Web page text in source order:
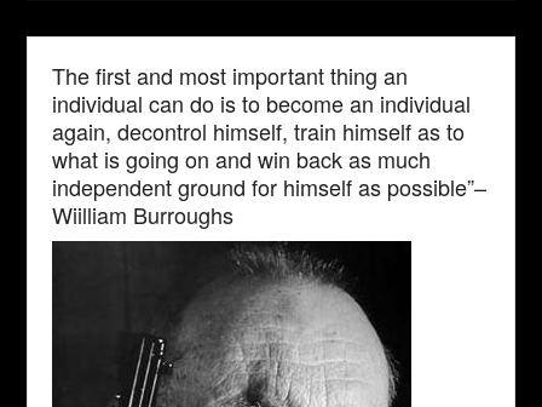
The first and most important thing an
individual can do is to become an individual
again, decontrol himself, train himself as to
what is going on and win back as much
independent ground for himself as possible”–
Wiilliam Burroughs